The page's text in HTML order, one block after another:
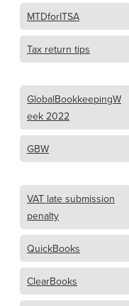
MTDforITSA
Tax return tips
GlobalBookkeepingW
eek 2022
GBW
VAT late submission
penalty
QuickBooks
ClearBooks